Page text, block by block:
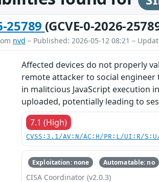
25789 (GCVE-0-2026-
nvd – Published: 2026-05-12 08:21 –
Affected devices do not properly
remote attacker to social
in malitcious JavaScript
uploaded, potentially leading to
7.1 (High)
CVSS:3.1/AV:N/AC:H/PR:L/UI:R/
Exploitation: none Automatable: no
CISA Coordinator (v2.0.3)